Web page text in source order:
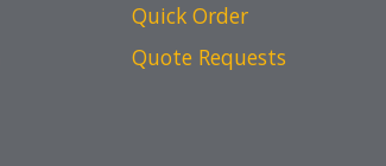
Quick Order
Quote Requests